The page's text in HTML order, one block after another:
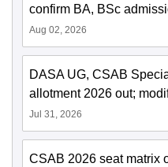
confirm BA, BSc
Aug 02, 2026
DASA UG, CSAB
allotment 2026 out;
Jul 31, 2026
CSAB 2026 seat matrix